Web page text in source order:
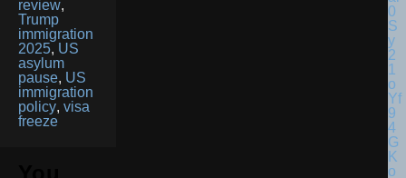
review,
Trump
immigration
2025, US
asylum
pause, US
immigration
policy, visa
freeze